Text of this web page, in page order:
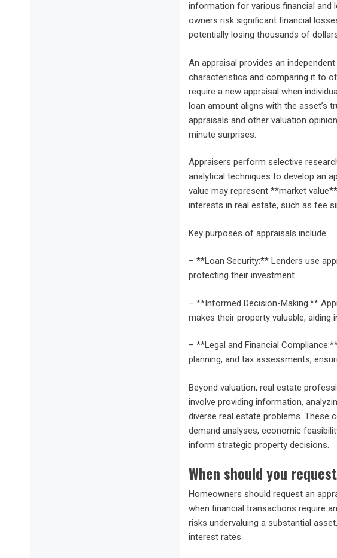
information for various financial and
owners risk significant financial
potentially losing thousands of
An appraisal provides an
characteristics and comparing it to
require a new appraisal when
loan amount aligns with the asset’s
appraisals and other valuation
minute surprises.
Appraisers perform selective
analytical techniques to develop an
value may represent **market
interests in real estate, such as fee
Key purposes of appraisals include:
– **Loan Security:** Lenders use
protecting their investment.
– **Informed Decision-Making:**
makes their property valuable,
– **Legal and Financial
planning, and tax assessments,
Beyond valuation, real estate
involve providing information,
diverse real estate problems. These
demand analyses, economic
inform strategic property decisions.
When should you
Homeowners should request an
when financial transactions require
risks undervaluing a substantial
interest rates.